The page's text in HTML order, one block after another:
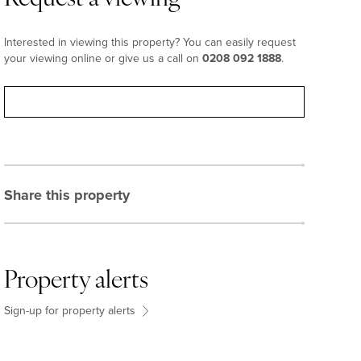
Interested in viewing this property? You can easily request
your viewing online or give us a call on 0208 092 1888.
Share this property
Property alerts
Sign-up for property alerts